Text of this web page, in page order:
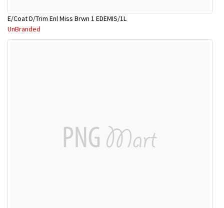
E/Coat D/Trim Enl Miss Brwn 1 EDEMIS/1L
UnBranded